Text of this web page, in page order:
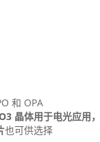
和 OPA
晶体用于电光应用，
也可供选择